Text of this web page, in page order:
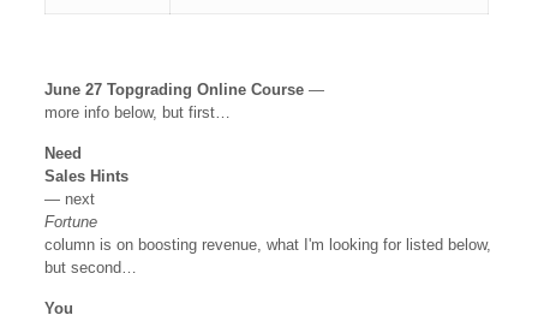
June 27 Topgrading Online Course—
more info below, but first…
Need
Sales Hints
— next
Fortune
column is on boosting revenue, what I'm looking for listed below,
but second…
You